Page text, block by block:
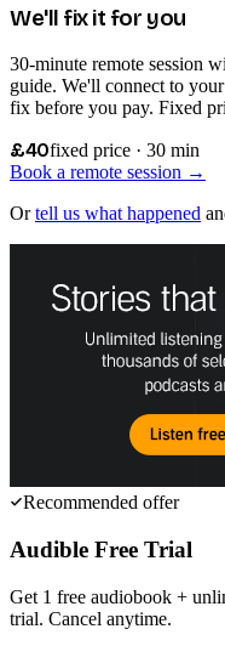
We'll fix it for you
30-minute remote session
guide. We'll connect to
fix before you pay. Fixed
£40fixed price · 30 min
Book a remote session →
Or tell us what happened
Recommended offer
Audible Free Trial
Get 1 free audiobook +
trial. Cancel anytime.